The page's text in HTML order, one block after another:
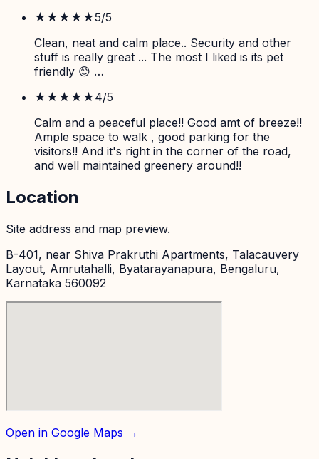
★★★★★5/5
Clean, neat and calm place.. Security and other
stuff is really great ... The most I liked is its pet
friendly 😊 …
★★★★ ★4/5
Calm and a peaceful place!! Good amt of breeze!!
Ample space to walk , good parking for the
visitors!! And it's right in the corner of the road,
and well maintained greenery around!!
Location
Site address and map preview.
B-401, near Shiva Prakruthi Apartments, Talacauvery
Layout, Amrutahalli, Byatarayanapura, Bengaluru,
Karnataka 560092
Open in Google Maps →